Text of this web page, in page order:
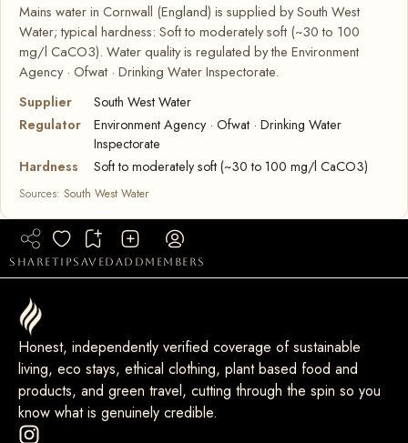
Mains water in Cornwall (England) is supplied by South West
Water; typical hardness: Soft to moderately soft (~30 to 100
mg/l CaCO3). Water quality is regulated by the Environment
Agency · Ofwat · Drinking Water Inspectorate.
Supplier
South West Water
Regulator
Environment Agency · Ofwat · Drinking Water
Inspectorate
Hardness
Soft to moderately soft (~30 to 100 mg/l CaCO3)
Sources: South West Water
sharetipsaved add members
Honest, independently verified coverage of sustainable
living, eco stays, ethical clothing, plant based food and
products, and green travel, cutting through the spin so you
know what is genuinely credible.